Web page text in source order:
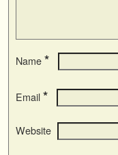
Name *
Email *
Website